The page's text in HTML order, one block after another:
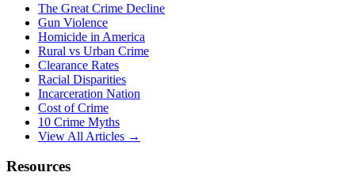
The Great Crime Decline
Gun Violence
Homicide in America
Rural vs Urban Crime
Clearance Rates
Racial Disparities
Incarceration Nation
Cost of Crime
10 Crime Myths
View All Articles →
Resources